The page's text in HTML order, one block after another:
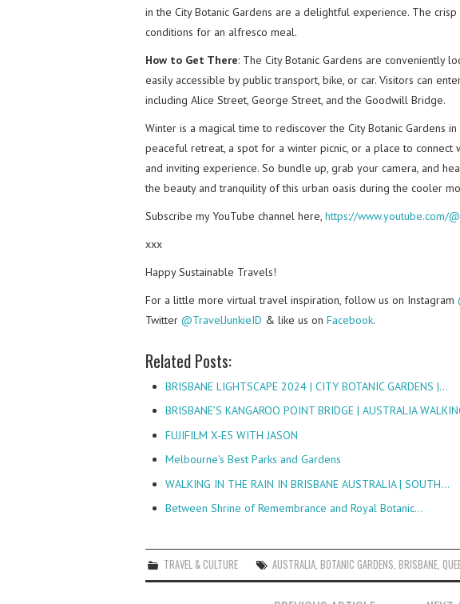
in the City Botanic Gardens are a delightful experience. The
conditions for an alfresco meal.
How to Get There: The City Botanic Gardens are conveniently
easily accessible by public transport, bike, or car. Visitors can
including Alice Street, George Street, and the Goodwill Bridge.
Winter is a magical time to rediscover the City Botanic Gardens in
peaceful retreat, a spot for a winter picnic, or a place to connect
and inviting experience. So bundle up, grab your camera, and
the beauty and tranquility of this urban oasis during the cooler
Subscribe my YouTube channel here, https://www.youtube.com/
xxx
Happy Sustainable Travels!
For a little more virtual travel inspiration, follow us on Instagram
Twitter @TravelJunkieID & like us on Facebook.
Related Posts:
BRISBANE LIGHTSCAPE 2024 | CITY BOTANIC GARDENS |…
BRISBANE’S KANGAROO POINT BRIDGE | AUSTRALIA
FUJIFILM X-E5 WITH JASON
Melbourne's Best Parks and Gardens
WALKING IN THE RAIN IN BRISBANE AUSTRALIA | SOUTH…
Between Shrine of Remembrance and Royal Botanic…
TRAVEL & CULTURE AUSTRALIA,BOTANIC GARDENS,BRISBANE,